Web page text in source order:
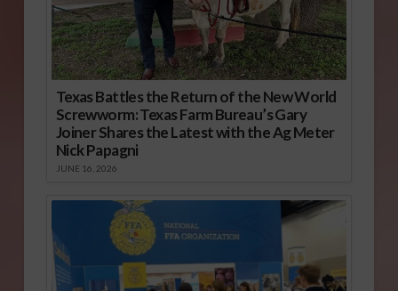
Texas Battles the Return of the New World
Screwworm: Texas Farm Bureau’s Gary
Joiner Shares the Latest with the Ag Meter
Nick Papagni
JUNE 16, 2026